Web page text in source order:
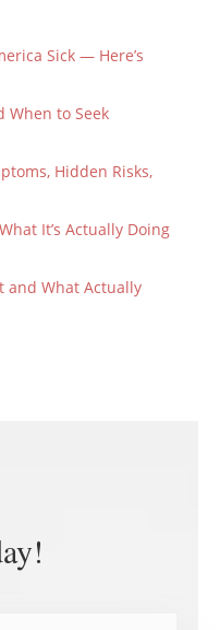
Sick — Here’s
to Seek
Hidden Risks,
It’s Actually Doing
and What Actually